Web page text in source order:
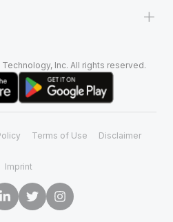
+
Inc. All rights reserved.
Terms of Use Disclaimer
Imprint